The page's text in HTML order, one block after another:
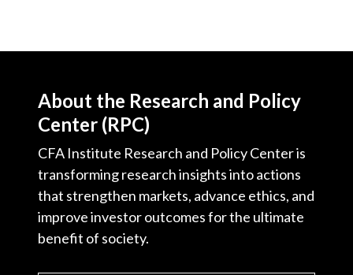
About the Research and Policy
Center (RPC)
CFA Institute Research and Policy Center is
transforming research insights into actions
that strengthen markets, advance ethics, and
improve investor outcomes for the ultimate
benefit of society.